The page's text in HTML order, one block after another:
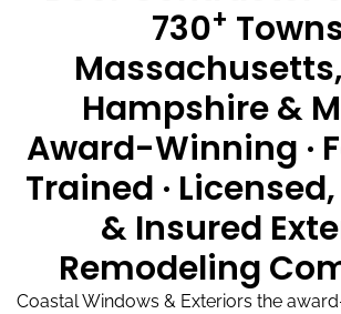
730+
Hampshire &
Award-Winning ·
Trained ·
& Insured
Remodeling
Coastal Windows & Exteriors the